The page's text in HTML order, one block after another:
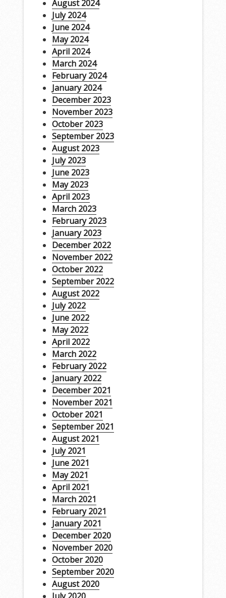
August 2024
July 2024
June 2024
May 2024
April 2024
March 2024
February 2024
January 2024
December 2023
November 2023
October 2023
September 2023
August 2023
July 2023
June 2023
May 2023
April 2023
March 2023
February 2023
January 2023
December 2022
November 2022
October 2022
September 2022
August 2022
July 2022
June 2022
May 2022
April 2022
March 2022
February 2022
January 2022
December 2021
November 2021
October 2021
September 2021
August 2021
July 2021
June 2021
May 2021
April 2021
March 2021
February 2021
January 2021
December 2020
November 2020
October 2020
September 2020
August 2020